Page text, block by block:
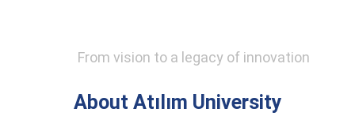
From vision to a legacy of innovation
About Atılım University